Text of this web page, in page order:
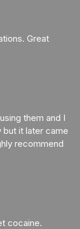
Great
them and I
but it later came
recommend
cocaine.